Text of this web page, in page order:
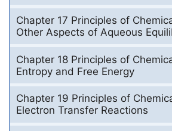
Chapter 17 Principles of
Other Aspects of Aqueous
Chapter 18 Principles of
Entropy and Free Energy
Chapter 19 Principles of
Electron Transfer Reactions